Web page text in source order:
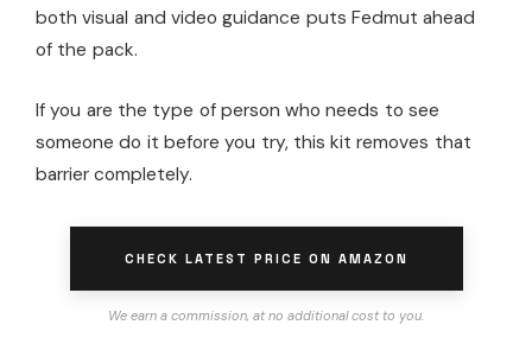
both visual and video guidance puts Fedmut ahead
of the pack.
If you are the type of person who needs to see
someone do it before you try, this kit removes that
barrier completely.
CHECK LATEST PRICE ON AMAZON
We earn a commission, at no additional cost to you.